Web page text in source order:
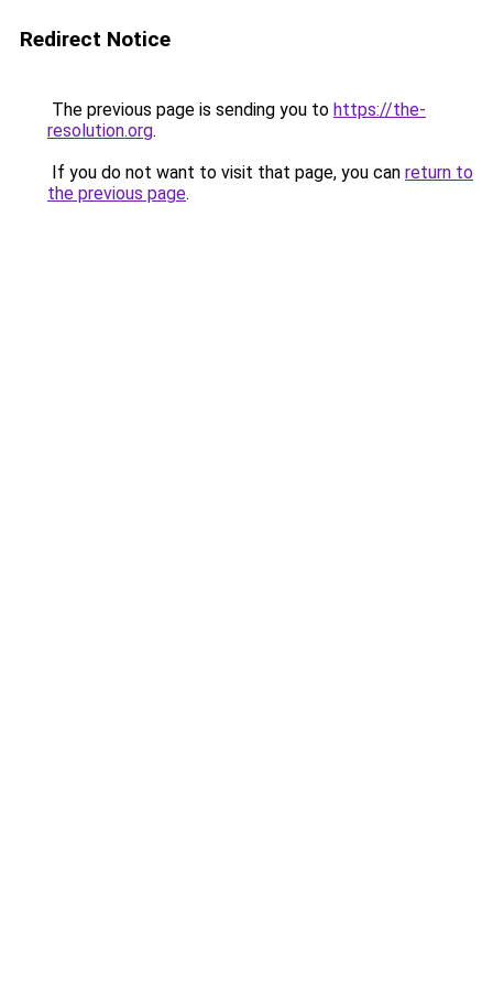
Redirect Notice
The previous page is sending you to https://the-
resolution.org.
If you do not want to visit that page, you can return to
the previous page.